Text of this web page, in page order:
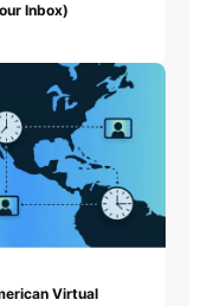
Inbox)
Virtual